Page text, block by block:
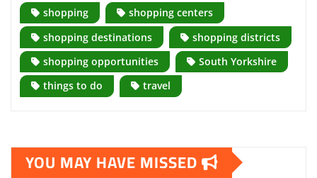
shopping
shopping centers
shopping destinations
shopping districts
shopping opportunities
South Yorkshire
things to do
travel
YOU MAY HAVE MISSED